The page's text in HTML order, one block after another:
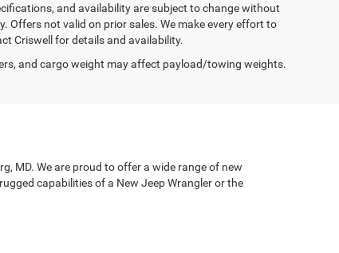
and availability are subject to change without
Offers not valid on prior sales. We make every effort to
Criswell for details and availability.
and cargo weight may affect payload/towing weights.
MD. We are proud to offer a wide range of new
capabilities of a New Jeep Wrangler or the